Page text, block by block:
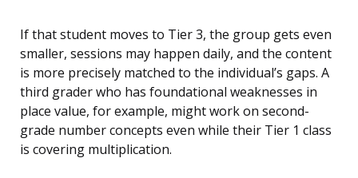
If that student moves to Tier 3, the group gets even
smaller, sessions may happen daily, and the content
is more precisely matched to the individual’s gaps. A
third grader who has foundational weaknesses in
place value, for example, might work on second-
grade number concepts even while their Tier 1 class
is covering multiplication.